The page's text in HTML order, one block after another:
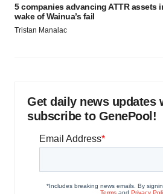
5 companies advancing ATTR assets
wake of Wainua’s fail
Tristan Manalac
Get daily news updates
subscribe to GenePool!